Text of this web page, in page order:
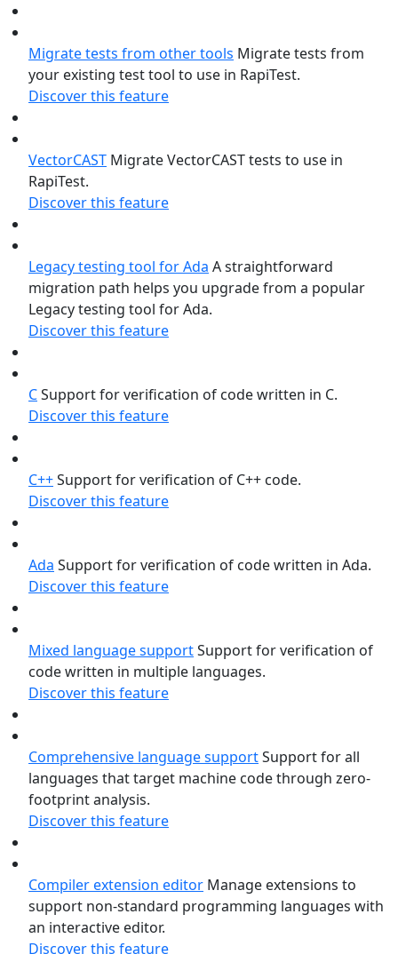
Migrate tests from other tools Migrate tests from
your existing test tool to use in RapiTest.
Discover this feature
VectorCAST Migrate VectorCAST tests to use in
RapiTest.
Discover this feature
Legacy testing tool for Ada A straightforward
migration path helps you upgrade from a popular
Legacy testing tool for Ada.
Discover this feature
CSupport for verification of code written in C.
Discover this feature
C++Support for verification of C++ code.
Discover this feature
Ada Support for verification of code written in Ada.
Discover this feature
Mixed language supportSupport for verification of
code written in multiple languages.
Discover this feature
Comprehensive language supportSupport for all
languages that target machine code through zero-
footprint analysis.
Discover this feature
Compiler extension editor Manage extensions to
support non-standard programming languages with
an interactive editor.
Discover this feature